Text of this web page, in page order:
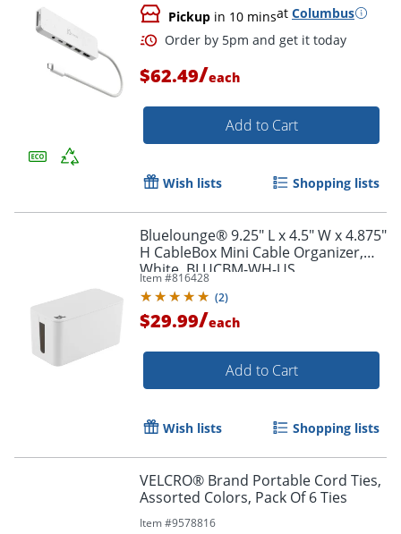
Order by 5pm and get it
Pickup in 10 minsat Columbus
$62.49/each
Add to Cart
Wish lists Shopping lists
Bluelounge® 9.25" L x 4.5" W x 4.875"
H CableBox Mini Cable Organizer,
White, BLUCBM-WH-US
Item #816428
(2)
$29.99/each
Add to Cart
Wish lists Shopping lists
VELCRO® Brand Portable Cord Ties,
Assorted Colors, Pack Of 6 Ties
Item #9578816